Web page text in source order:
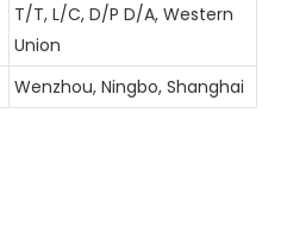
T/T, L/C, D/P D/A, Western
Union
Wenzhou, Ningbo, Shanghai